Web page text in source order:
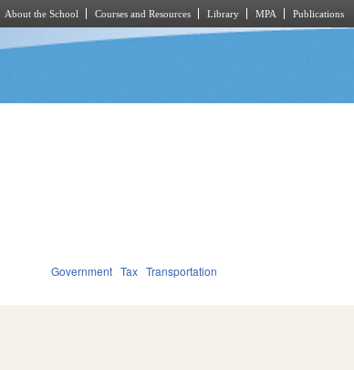
About the School Courses and Resources Library MPA Publications
Government Tax Transportation